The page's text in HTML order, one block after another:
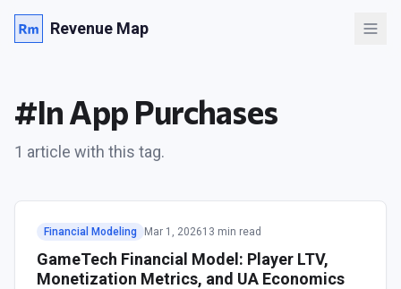
Revenue Map
#In App Purchases
1 article with this tag.
Financial Modeling Mar 1, 202613 min read
GameTech Financial Model: Player LTV,
Monetization Metrics, and UA Economics